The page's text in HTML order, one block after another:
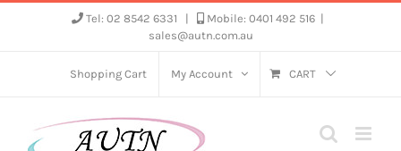
Tel: 02 8542 6331 Mobile: 0401 492 516
sales@autn.com.au
Shopping Cart My Account CART